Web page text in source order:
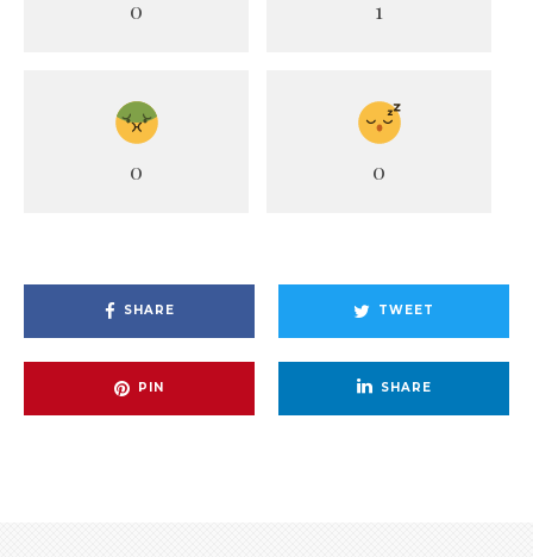
0 1
0 0
SHARE TWEET
PIN SHARE